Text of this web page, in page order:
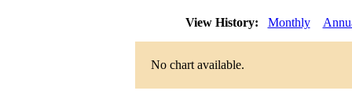
View History: Monthly
No chart available.